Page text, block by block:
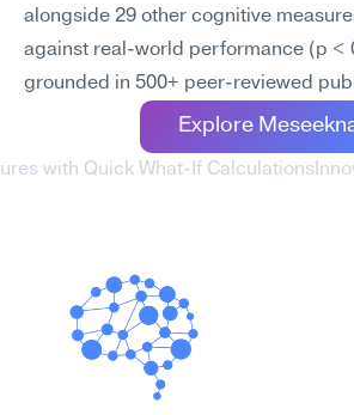
alongside 29 other cognitive
against real-world performance (p <
grounded in 500+ peer-reviewed
Explore
with Quick What-If Calculations